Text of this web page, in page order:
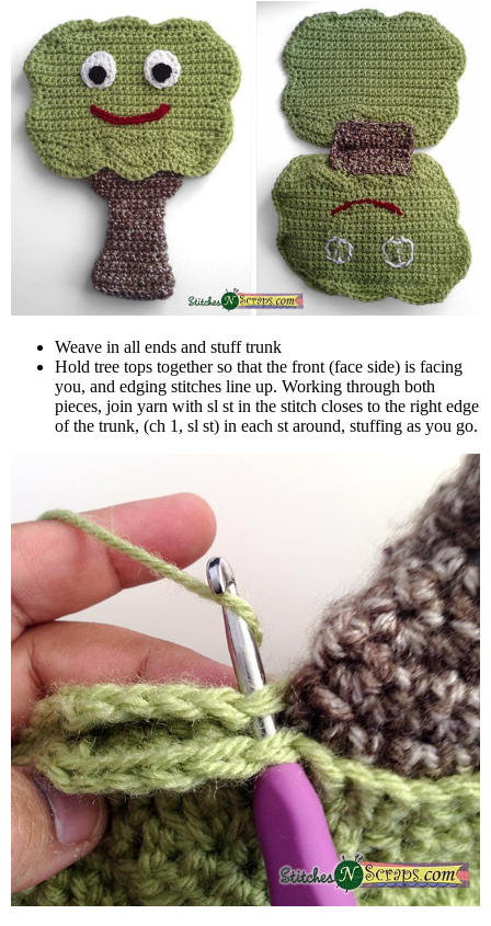
Weave in all ends and stuff trunk
Hold tree tops together so that the front (face side) is facing
you, and edging stitches line up. Working through both
pieces, join yarn with sl st in the stitch closes to the right edge
of the trunk, (ch 1, sl st) in each st around, stuffing as you go.